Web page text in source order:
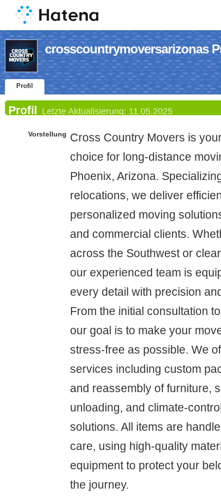
crosscountrymoversarizonas
Profil
Profil Letzte Aktualisierung: 11.05.2025
Vorstellung Cross Country Movers is
choice for long-distance
Phoenix, Arizona.
relocations, we deliver
personalized moving
and commercial clients.
across the Southwest or
our experienced team is
every detail with precision
From the initial consultation
our goal is to make your
stress-free as possible. We
services including custom
and reassembly of furniture,
unloading, and climate-
solutions. All items are
care, using high-quality
equipment to protect your
the journey.